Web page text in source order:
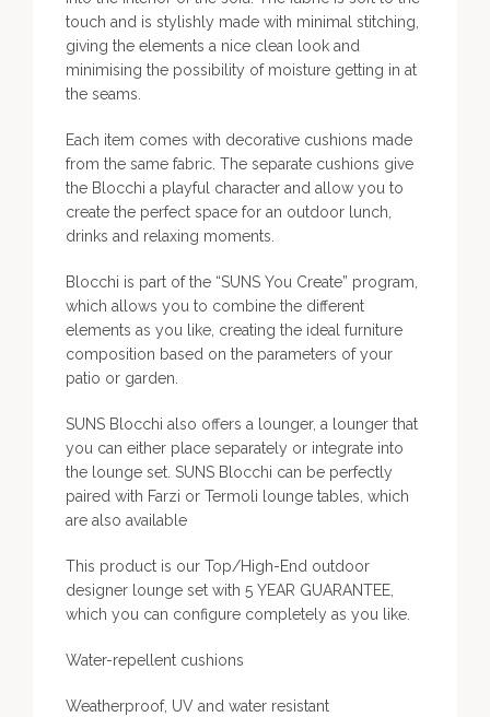
touch and is stylishly made with minimal stitching,
giving the elements a nice clean look and
minimising the possibility of moisture getting in at
the seams.
Each item comes with decorative cushions made
from the same fabric. The separate cushions give
the Blocchi a playful character and allow you to
create the perfect space for an outdoor lunch,
drinks and relaxing moments.
Blocchi is part of the “SUNS You Create” program,
which allows you to combine the different
elements as you like, creating the ideal furniture
composition based on the parameters of your
patio or garden.
SUNS Blocchi also offers a lounger, a lounger that
you can either place separately or integrate into
the lounge set. SUNS Blocchi can be perfectly
paired with Farzi or Termoli lounge tables, which
are also available
This product is our Top/High-End outdoor
designer lounge set with 5 YEAR GUARANTEE,
which you can configure completely as you like.
Water-repellent cushions
Weatherproof, UV and water resistant